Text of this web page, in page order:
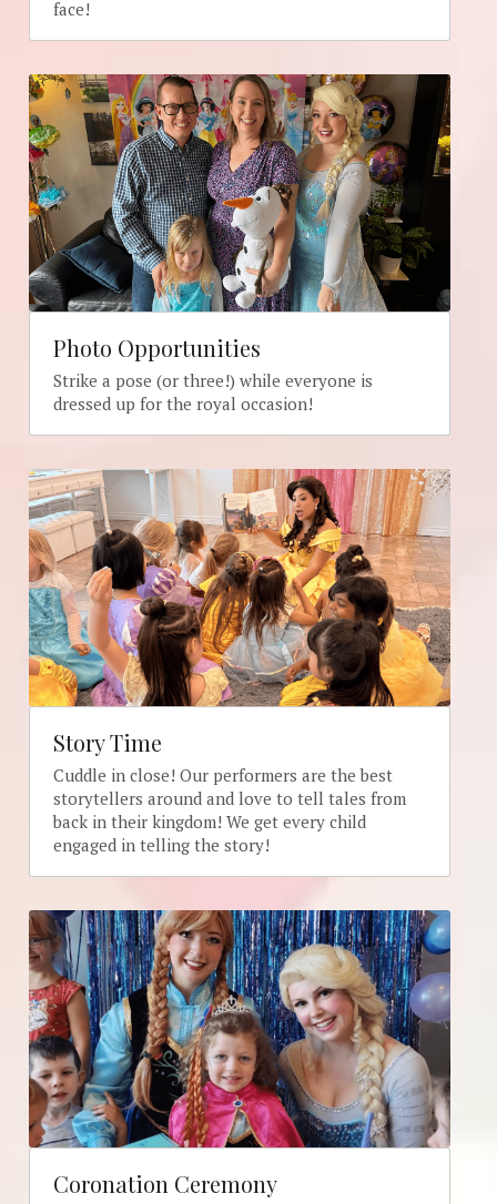
face!
Photo Opportunities
Strike a pose (or three!) while everyone is
dressed up for the royal occasion!
Story Time
Cuddle in close! Our performers are the best
storytellers around and love to tell tales from
back in their kingdom! We get every child
engaged in telling the story!
Coronation Ceremony